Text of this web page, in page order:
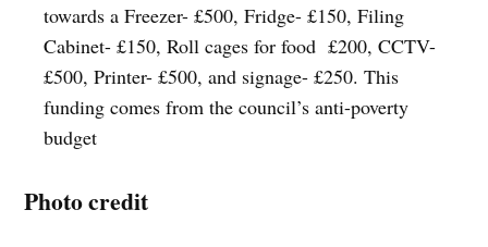
towards a Freezer- £500, Fridge- £150, Filing
Cabinet- £150, Roll cages for food £200, CCTV-
£500, Printer- £500, and signage- £250. This
funding comes from the council’s anti-poverty
budget
Photo credit